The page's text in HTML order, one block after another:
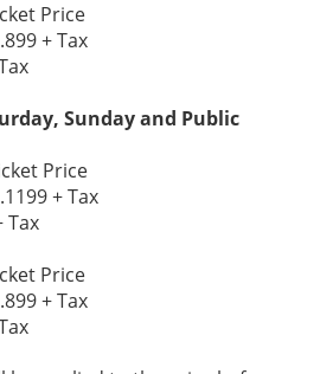
Price
+ Tax
Sunday and Public
Price
+ Tax
Tax
Price
+ Tax